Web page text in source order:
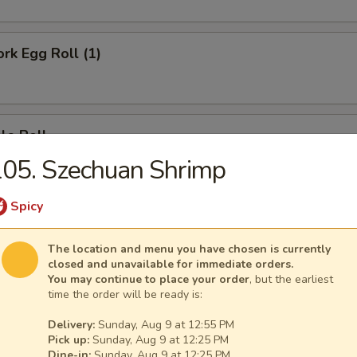
Egg Roll (1)
Roll
Roll (1)
Donut (10)
Szechuan Shrimp
Spicy
The location and menu you have chosen is currently
closed and unavailable for immediate orders.
You may continue to place your order, but the earliest
time the order will be ready is:
Delivery: Sunday, Aug 9 at 12:55 PM
Pick up: Sunday, Aug 9 at 12:25 PM